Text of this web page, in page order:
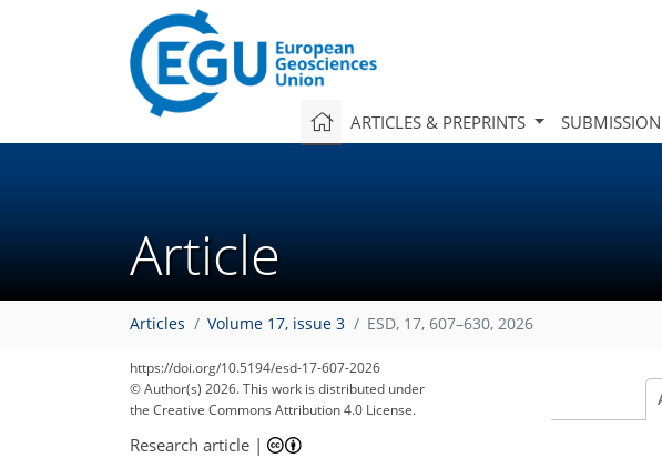
ARTICLES & PREPRINTS SUBMISSION
Article
Articles Volume 17, issue 3 ESD, 17, 607–630, 2026
https://doi.org/10.5194/esd-17-607-2026
© Author(s) 2026. This work is distributed under
the Creative Commons Attribution 4.0 License.
Research article |